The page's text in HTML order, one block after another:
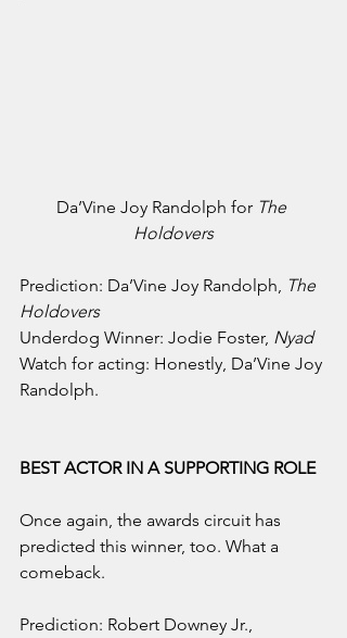
Da’Vine Joy Randolph for The
Holdovers
Prediction: Da’Vine Joy Randolph, The
Holdovers
Underdog Winner: Jodie Foster, Nyad
Watch for acting: Honestly, Da’Vine Joy
Randolph.
BEST ACTOR IN A SUPPORTING ROLE
Once again, the awards circuit has
predicted this winner, too. What a
comeback.
Prediction: Robert Downey Jr.,